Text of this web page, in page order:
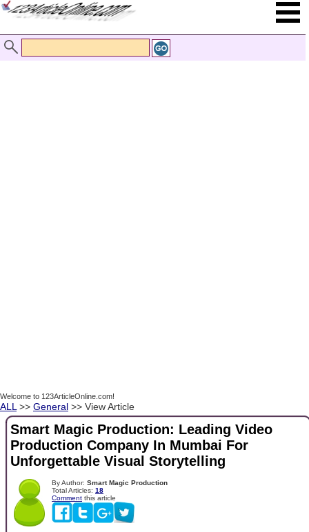
Welcome to 123ArticleOnline.com!
ALL >> General >> View Article
Smart Magic Production: Leading Video
Production Company In Mumbai For
Unforgettable Visual Storytelling
By Author: Smart Magic Production
Total Articles: 18
Comment this article